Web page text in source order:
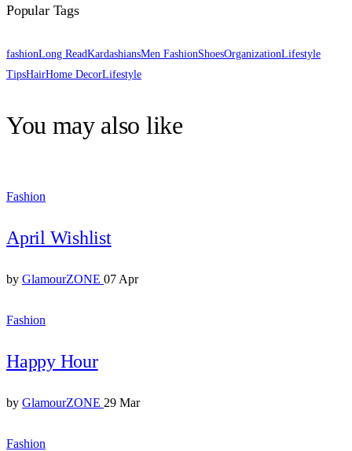
Popular Tags
fashionLong ReadKardashiansMen FashionShoesOrganizationLifestyle
TipsHairHome DecorLifestyle
You may also like
Fashion
April Wishlist
by GlamourZONE 07 Apr
Fashion
Happy Hour
by GlamourZONE 29 Mar
Fashion